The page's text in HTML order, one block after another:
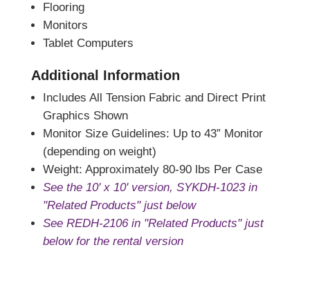
Flooring
Monitors
Tablet Computers
Additional Information
Includes All Tension Fabric and Direct Print
Graphics Shown
Monitor Size Guidelines: Up to 43” Monitor
(depending on weight)
Weight: Approximately 80-90 lbs Per Case
See the 10' x 10' version, SYKDH-1023 in
"Related Products" just below
See REDH-2106 in "Related Products" just
below for the rental version